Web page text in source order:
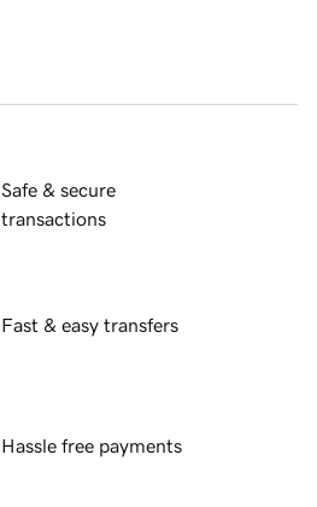
Safe & secure
transactions
Fast & easy transfers
Hassle free payments